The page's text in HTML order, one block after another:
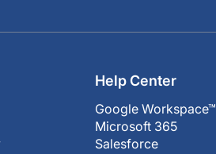
Help Center
Google Workspace™
Microsoft 365
Salesforce